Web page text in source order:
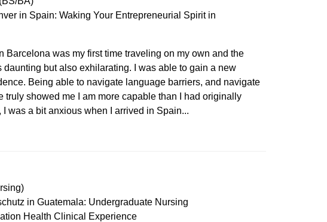
in Spain: Waking Your Entrepreneurial Spirit in
Barcelona was my first time traveling on my own and the
daunting but also exhilarating. I was able to gain a new
Being able to navigate language barriers, and navigate
truly showed me I am more capable than I had originally
I was a bit anxious when I arrived in Spain...
in Guatemala: Undergraduate Nursing
Health Clinical Experience